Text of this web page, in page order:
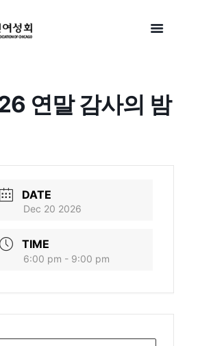
연말 감사의 밤
DATE
Dec 20 2026
TIME
6:00 pm - 9:00 pm